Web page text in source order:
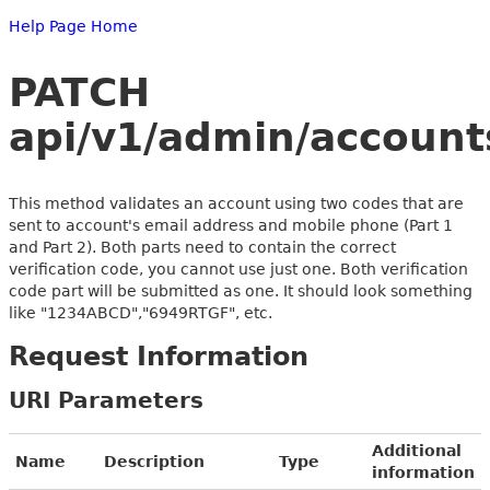
Help Page Home
PATCH
api/v1/admin/
This method validates an account using two codes that are
sent to account's email address and mobile phone (Part 1
and Part 2). Both parts need to contain the correct
verification code, you cannot use just one. Both verification
code part will be submitted as one. It should look something
like "1234ABCD","6949RTGF", etc.
Request Information
URI Parameters
Name Description Type
Additional
information